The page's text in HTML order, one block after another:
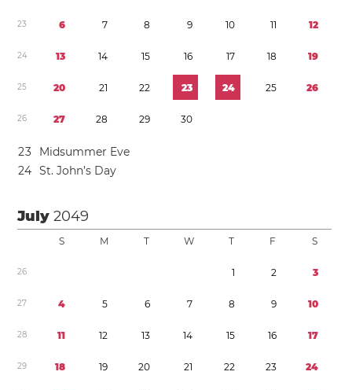
23 6 7 8 9 10 11 12
24 13 14 15 16 17 18 19
25 20 21 22 23 24 25 26
26 27 28 29 30
23
Midsummer Eve
24 St. John’s Day
July2049
S M T W T F S
26 1 2 3
27 4 5 6 7 8 9 10
28 11 12 13 14 15 16 17
29 18 19 20 21 22 23 24